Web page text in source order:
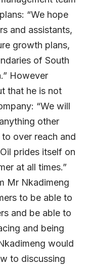
“We hope
and assistants,
growth plans,
of South
However
that he is not
“We will
other
over reach and
prides itself on
at all times.”
Mr Nkadimeng
to be able to
and be able to
and being
would
to discussing